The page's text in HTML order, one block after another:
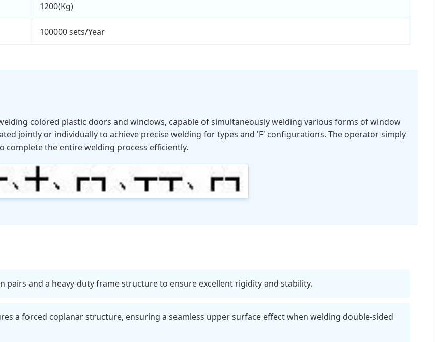
1200(Kg)
100000 sets/Year
colored plastic doors and windows, capable of simultaneously welding various forms of window
jointly or individually to achieve precise welding for types and 'F' configurations. The operator simply
the entire welding process efficiently.
pairs and a heavy-duty frame structure to ensure excellent rigidity and stability.
a forced coplanar structure, ensuring a seamless upper surface effect when welding double-sided